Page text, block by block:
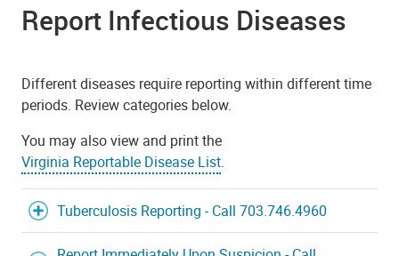
Report Infectious Diseases
Different diseases require reporting within different time
periods. Review categories below.
You may also view and print the
Virginia Reportable Disease List.
Tuberculosis Reporting - Call 703.746.4960